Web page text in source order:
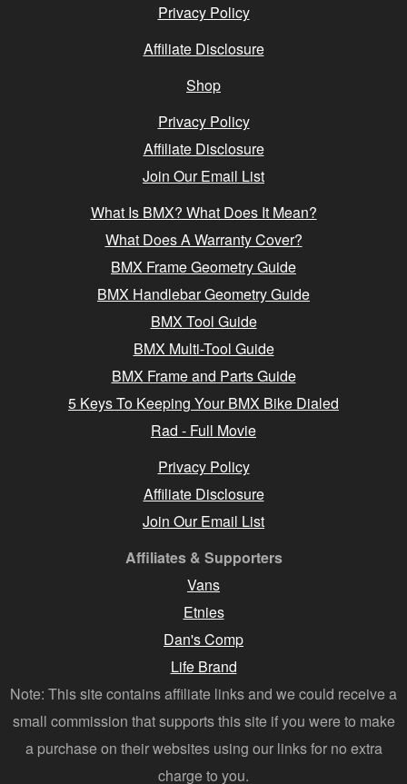
Privacy Policy
Affiliate Disclosure
Shop
Privacy Policy
Affiliate Disclosure
Join Our Email List
What Is BMX? What Does It Mean?
What Does A Warranty Cover?
BMX Frame Geometry Guide
BMX Handlebar Geometry Guide
BMX Tool Guide
BMX Multi-Tool Guide
BMX Frame and Parts Guide
5 Keys To Keeping Your BMX Bike Dialed
Rad - Full Movie
Privacy Policy
Affiliate Disclosure
Join Our Email List
Affiliates & Supporters
Vans
Etnies
Dan's Comp
Life Brand
Note: This site contains affiliate links and we could receive a
small commission that supports this site if you were to make
a purchase on their websites using our links for no extra
charge to you.